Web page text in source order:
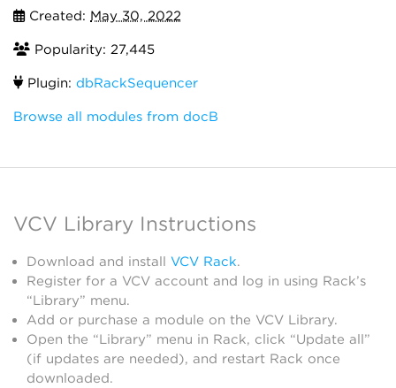
Created: May 30, 2022
Popularity: 27,445
Plugin: dbRackSequencer
Browse all modules from docB
VCV Library Instructions
Download and install VCV Rack.
Register for a VCV account and log in using Rack’s
“Library” menu.
Add or purchase a module on the VCV Library.
Open the “Library” menu in Rack, click “Update all”
(if updates are needed), and restart Rack once
downloaded.